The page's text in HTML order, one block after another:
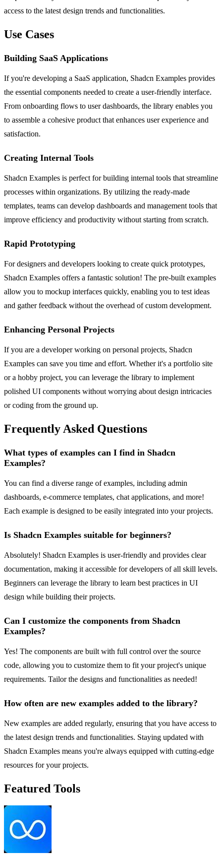
access to the latest design trends and functionalities.
Use Cases
Building SaaS Applications
If you're developing a SaaS application, Shadcn Examples provides
the essential components needed to create a user-friendly interface.
From onboarding flows to user dashboards, the library enables you
to assemble a cohesive product that enhances user experience and
satisfaction.
Creating Internal Tools
Shadcn Examples is perfect for building internal tools that streamline
processes within organizations. By utilizing the ready-made
templates, teams can develop dashboards and management tools that
improve efficiency and productivity without starting from scratch.
Rapid Prototyping
For designers and developers looking to create quick prototypes,
Shadcn Examples offers a fantastic solution! The pre-built examples
allow you to mockup interfaces quickly, enabling you to test ideas
and gather feedback without the overhead of custom development.
Enhancing Personal Projects
If you are a developer working on personal projects, Shadcn
Examples can save you time and effort. Whether it's a portfolio site
or a hobby project, you can leverage the library to implement
polished UI components without worrying about design intricacies
or coding from the ground up.
Frequently Asked Questions
What types of examples can I find in Shadcn
Examples?
You can find a diverse range of examples, including admin
dashboards, e-commerce templates, chat applications, and more!
Each example is designed to be easily integrated into your projects.
Is Shadcn Examples suitable for beginners?
Absolutely! Shadcn Examples is user-friendly and provides clear
documentation, making it accessible for developers of all skill levels.
Beginners can leverage the library to learn best practices in UI
design while building their projects.
Can I customize the components from Shadcn
Examples?
Yes! The components are built with full control over the source
code, allowing you to customize them to fit your project's unique
requirements. Tailor the designs and functionalities as needed!
How often are new examples added to the library?
New examples are added regularly, ensuring that you have access to
the latest design trends and functionalities. Staying updated with
Shadcn Examples means you're always equipped with cutting-edge
resources for your projects.
Featured Tools